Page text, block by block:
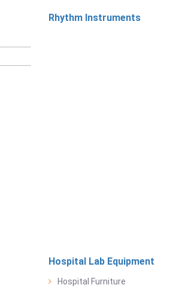
Rhythm Instruments
Hospital Lab Equipment
Hospital Furniture